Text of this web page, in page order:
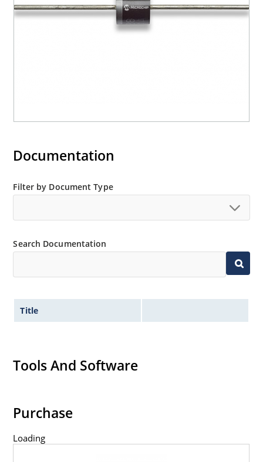
Documentation
Filter by Document Type
Search Documentation
Title
Tools And Software
Purchase
Loading